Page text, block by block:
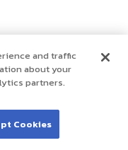
and traffic
about your
partners.
Cookies